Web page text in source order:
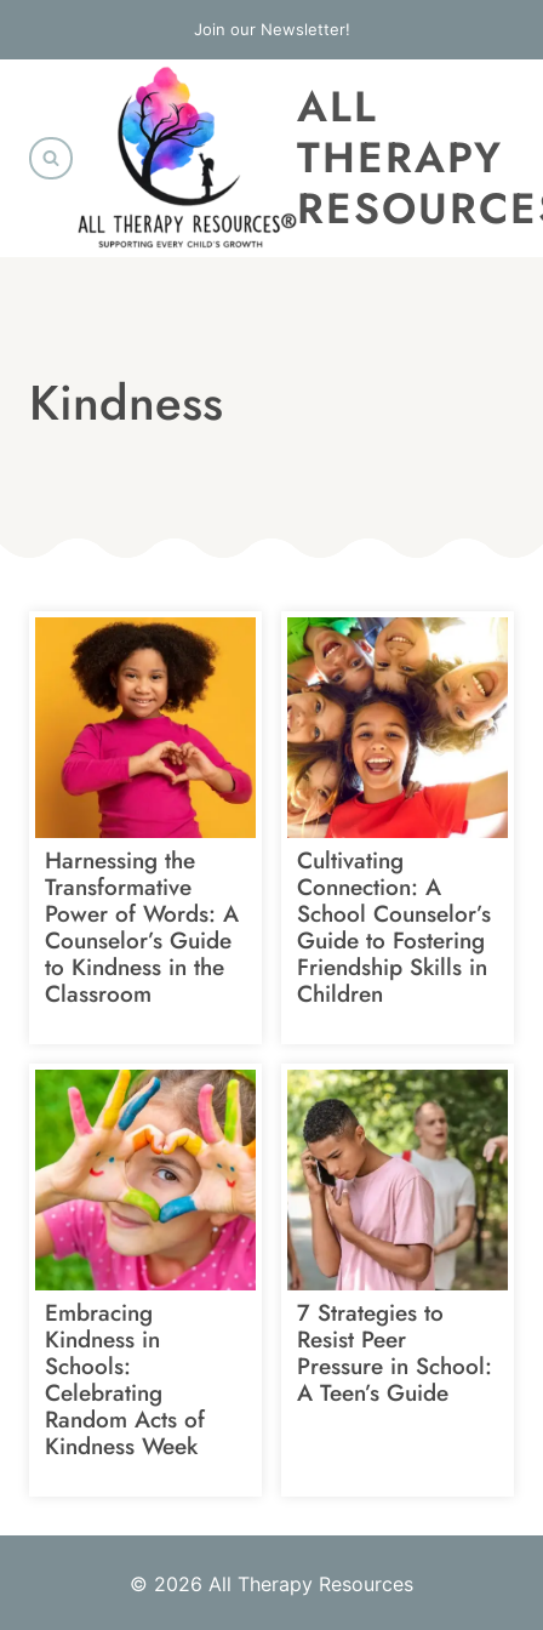
to
Join our Newsletter!
ALL
THERAPY
Kindness
Harnessing the
Transformative
Power of Words: A
Counselor’s Guide
to Kindness in the
Classroom
Cultivating
Connection: A
School Counselor’s
Guide to Fostering
Friendship Skills in
Children
Embracing
Kindness in
Schools:
Celebrating
Random Acts of
Kindness Week
7 Strategies to
Resist Peer
Pressure in School:
A Teen’s Guide
© 2026 All Therapy Resources